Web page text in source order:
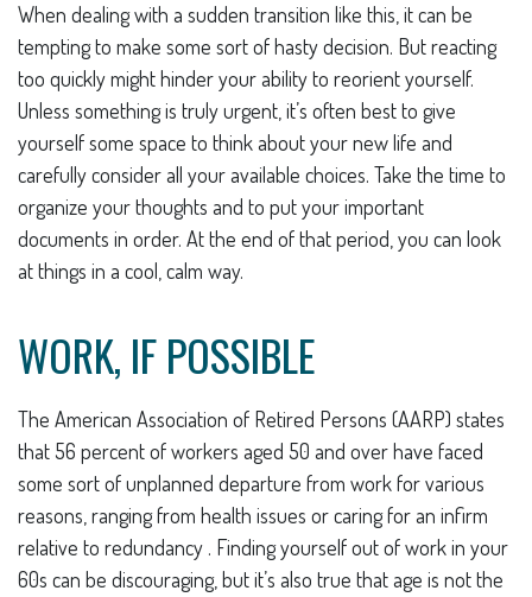
When dealing with a sudden transition like this, it can be
tempting to make some sort of hasty decision. But reacting
too quickly might hinder your ability to reorient yourself.
Unless something is truly urgent, it’s often best to give
yourself some space to think about your new life and
carefully consider all your available choices. Take the time to
organize your thoughts and to put your important
documents in order. At the end of that period, you can look
at things in a cool, calm way.
WORK, IF POSSIBLE
The American Association of Retired Persons (AARP) states
that 56 percent of workers aged 50 and over have faced
some sort of unplanned departure from work for various
reasons, ranging from health issues or caring for an infirm
relative to redundancy . Finding yourself out of work in your
60s can be discouraging, but it’s also true that age is not the